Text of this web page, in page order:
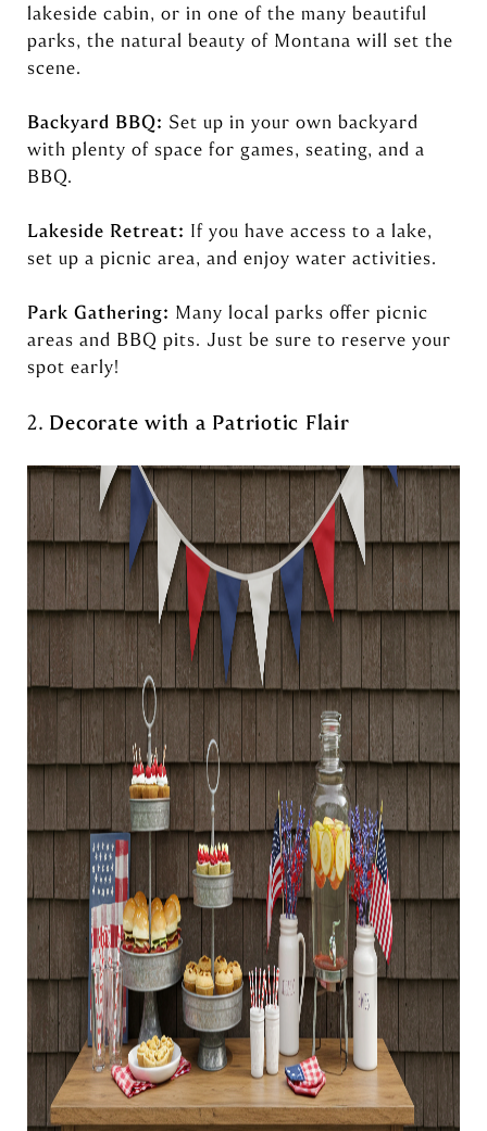
lakeside cabin, or in one of the many beautiful
parks, the natural beauty of Montana will set the
scene.
Backyard BBQ: Set up in your own backyard
with plenty of space for games, seating, and a
BBQ.
Lakeside Retreat: If you have access to a lake,
set up a picnic area, and enjoy water activities.
Park Gathering: Many local parks offer picnic
areas and BBQ pits. Just be sure to reserve your
spot early!
2. Decorate with a Patriotic Flair